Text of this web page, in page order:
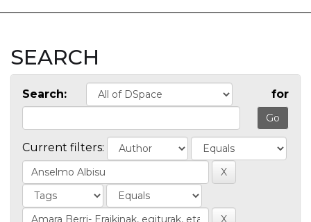
SEARCH
Search: for
Current filters: